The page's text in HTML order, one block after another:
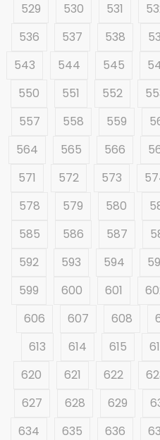
529
530 531
536
537 538
543
544 545
550
551 552
557
558 559
564
565 566
571
572 573
578
579 580
585
586 587
592
593 594
599
600 601
606
607 608
613
614 615
620
621 622
627
628 629
634
635 636